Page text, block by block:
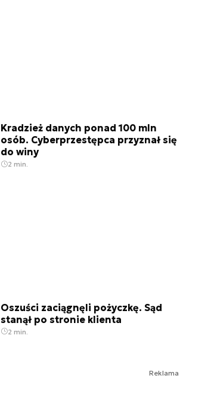
Kradzież danych ponad 100 mln
osób. Cyberprzestępca przyznał się
do winy
2 min.
Oszuści zaciągnęli pożyczkę. Sąd
stanął po stronie klienta
2 min.
Reklama